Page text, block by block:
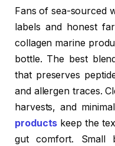
Fans of sea-sourced
labels and honest
collagen marine
bottle. The best
that preserves
and allergen traces.
harvests, and
products keep the
gut comfort. Small